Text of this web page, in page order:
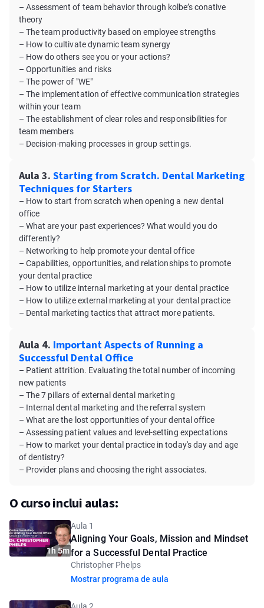
– Assessment of team behavior through kolbe’s conative
theory
– The team productivity based on employee strengths
– How to cultivate dynamic team synergy
– How do others see you or your actions?
– Opportunities and risks
– The power of "WE"
– The implementation of effective communication strategies
within your team
– The establishment of clear roles and responsibilities for
team members
– Decision-making processes in group settings.
Aula 3. Starting from Scratch. Dental Marketing
Techniques for Starters
– How to start from scratch when opening a new dental
office
– What are your past experiences? What would you do
differently?
– Networking to help promote your dental office
– Capabilities, opportunities, and relationships to promote
your dental practice
– How to utilize internal marketing at your dental practice
– How to utilize external marketing at your dental practice
– Dental marketing tactics that attract more patients.
Aula 4. Important Aspects of Running a
Successful Dental Office
– Patient attrition. Evaluating the total number of incoming
new patients
– The 7 pillars of external dental marketing
– Internal dental marketing and the referral system
– What are the lost opportunities of your dental office
– Assessing patient values and level-setting expectations
– How to market your dental practice in today's day and age
of dentistry?
– Provider plans and choosing the right associates.
O curso inclui aulas:
1h 5m
Aula 1
Aligning Your Goals, Mission and Mindset
for a Successful Dental Practice
Christopher Phelps
Mostrar programa de aula